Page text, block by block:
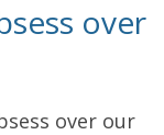
over
over our